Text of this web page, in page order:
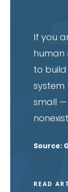
If you
human
to
small
Source:
READ